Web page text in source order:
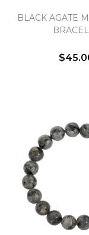
BLACK AGATE